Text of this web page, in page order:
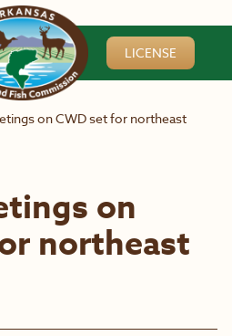
LICENSE
on CWD set for northeast
on
northeast